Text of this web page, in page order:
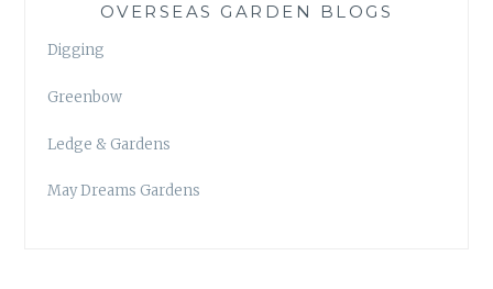
OVERSEAS GARDEN BLOGS
Digging
Greenbow
Ledge & Gardens
May Dreams Gardens